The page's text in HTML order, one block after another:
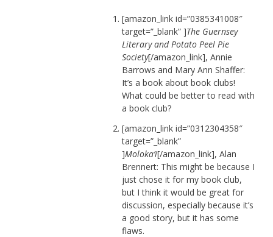
[amazon_link id=”0385341008″
target=”_blank” ]The Guernsey
Literary and Potato Peel Pie
Society[/amazon_link], Annie
Barrows and Mary Ann Shaffer:
It’s a book about book clubs!
What could be better to read with
a book club?
[amazon_link id=”0312304358″
target=”_blank”
]Moloka’i[/amazon_link], Alan
Brennert: This might be because I
just chose it for my book club,
but I think it would be great for
discussion, especially because it’s
a good story, but it has some
flaws.